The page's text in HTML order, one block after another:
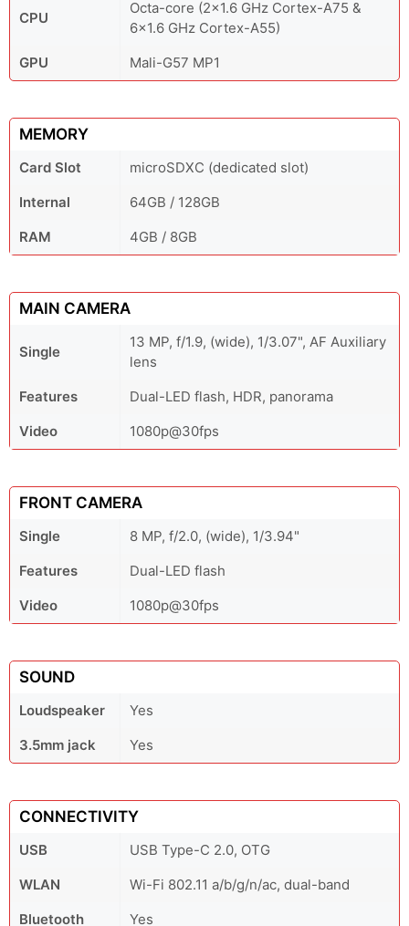
CPU
Octa-core (2x1.6 GHz Cortex-A75 &
6x1.6 GHz Cortex-A55)
GPU
Mali-G57 MP1
MEMORY
Card Slot
microSDXC (dedicated slot)
Internal
64GB / 128GB
RAM
4GB / 8GB
MAIN CAMERA
Single
13 MP, f/1.9, (wide), 1/3.07", AF Auxiliary
lens
Features
Dual-LED flash, HDR, panorama
Video
1080p@30fps
FRONT CAMERA
Single
8 MP, f/2.0, (wide), 1/3.94"
Features
Dual-LED flash
Video
1080p@30fps
SOUND
Loudspeaker
Yes
3.5mm jack
Yes
CONNECTIVITY
USB
USB Type-C 2.0, OTG
WLAN
Wi-Fi 802.11 a/b/g/n/ac, dual-band
Bluetooth
Yes